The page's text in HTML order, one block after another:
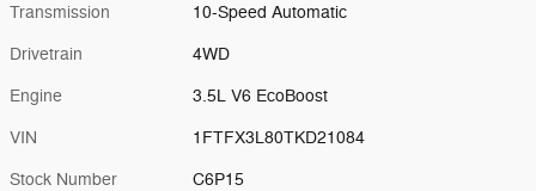
Transmission 10-Speed Automatic
Drivetrain 4WD
Engine 3.5L V6 EcoBoost
VIN 1FTFX3L80TKD21084
Stock Number C6P15